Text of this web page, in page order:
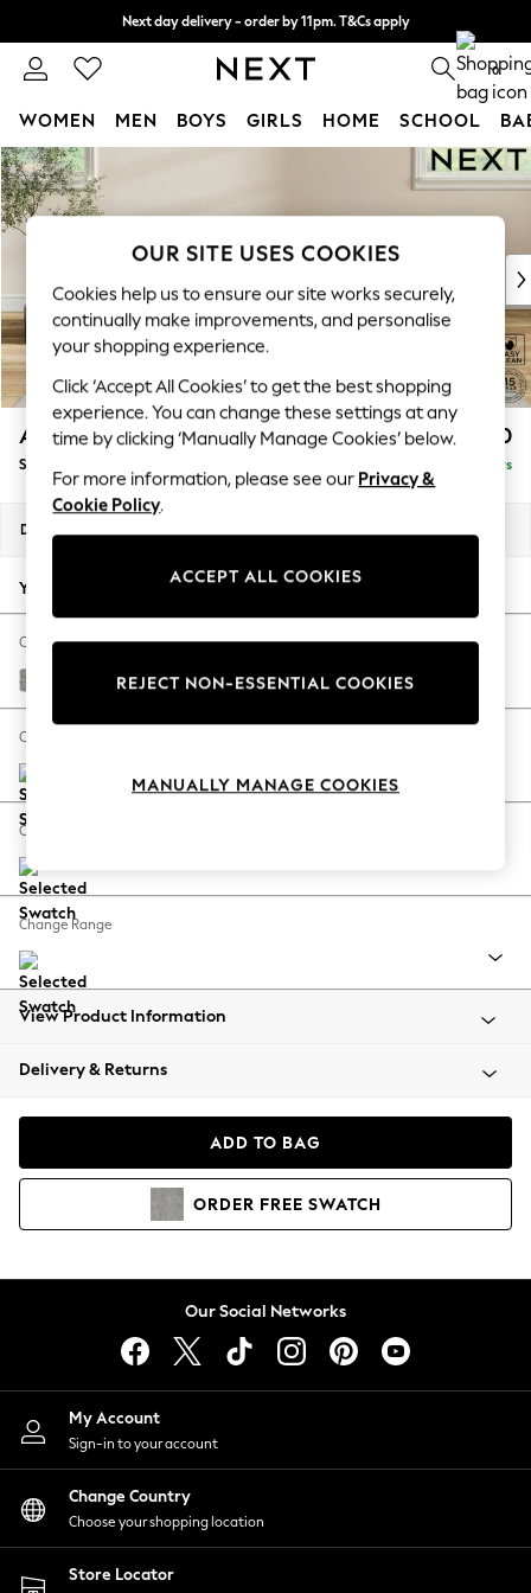
Skip to Main Content
Next day delivery - order by 11pm. T&Cs apply
Split the cost with pay in 3. Find out more 0
WOMEN MEN BOYS GIRLS HOME SCHOOL
For You
WOMEN
New In & Trending
New: This Week
Top Picks
Trending On Social
Polka Dots
Summer Textures
Blues & Chambrays
Summer Whites
Chocolate Brown
Linen Collection
New Season Workwear
Autumn Must Haves
The Occasion Shop
Hardware Detailing
Escape into Summer: As Advertised
Spring Dressing
Coastal Prints
Balloon Trousers
Summer Footwear
All Clothing
Beachwear
Coats & Jackets
Hoodies & Sweatshirts
Lingerie
Nightwear
Shirts & Blouses
Shorts
Skirts
Suits & Tailoring
Sportswear
Swimwear
Ashford Highback £550
Storage Footstool Delivered in 5 Days
Dimensions:
Your chosen options:
Change Fabric And Colour
Woven Chenille Easy Clean Light Grey
Change Size And Shape
Change Feet
Change Range
View Product Information
Delivery & Returns
ADD TO BAG
ORDER FREE SWATCH
Our Social Networks
My Account
Sign-in to your account
Change Country
Choose your shopping location
Store Locator
OUR SITE USES COOKIES
Cookies help us to ensure our site works securely,
continually make improvements, and personalise
your shopping experience.
Click ‘Accept All Cookies’ to get the best shopping
experience. You can change these settings at any
time by clicking ‘Manually Manage Cookies’ below.
For more information, please see our Privacy &
Cookie Policy.
ACCEPT ALL COOKIES
REJECT NON-ESSENTIAL COOKIES
MANUALLY MANAGE COOKIES